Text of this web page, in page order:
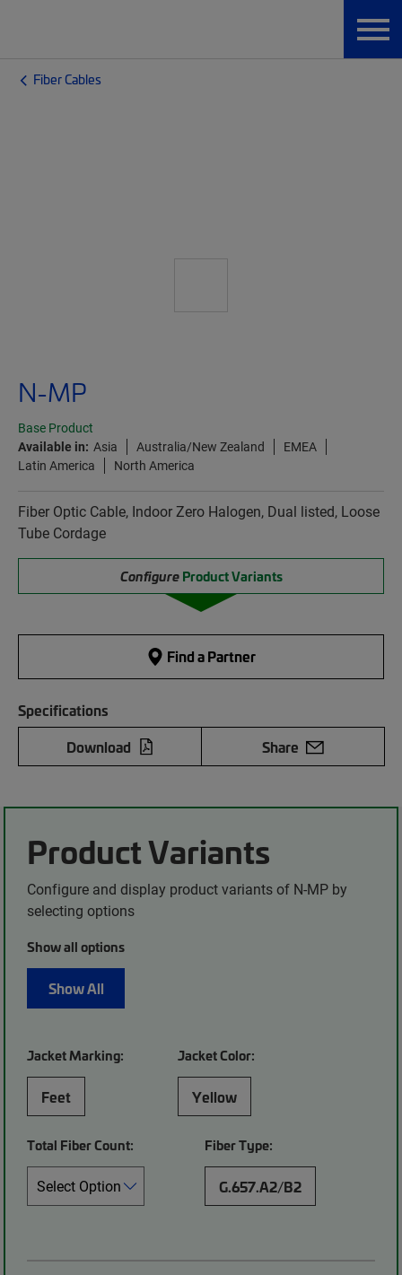
Fiber Cables
N-MP
Base Product
Available in: Asia Australia/New Zealand
EMEA
Latin America
North America
Fiber Optic Cable, Indoor Zero Halogen, Dual listed, Loose
Tube Cordage
Configure Product Variants
Find a Partner
Specifications
Download
Share
Product Variants
Configure and display product variants of N-MP by
selecting options
Show all options
Show All
Jacket Marking:
Feet
Jacket Color:
Yellow
Total Fiber Count: Fiber Type:
G.657.A2/B2